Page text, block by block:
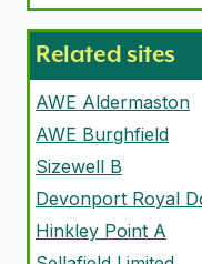
Related sites
AWE Aldermaston
AWE Burghfield
Sizewell B
Devonport Royal
Hinkley Point A